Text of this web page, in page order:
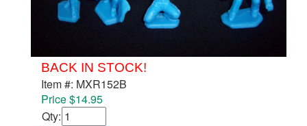
BACK IN STOCK!
Item #: MXR152B
Price $14.95
Qty: